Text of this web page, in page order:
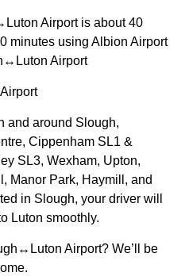
Airport is about 40
minutes using Albion Airport
Airport
and around Slough,
Cippenham SL1 &
SL3, Wexham, Upton,
Manor Park, Haymill, and
in Slough, your driver will
Luton smoothly.
Airport? We’ll be